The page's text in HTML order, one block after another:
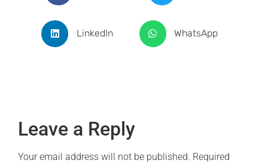
LinkedIn WhatsApp
Leave a Reply
Your email address will not be published. Required